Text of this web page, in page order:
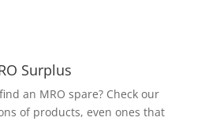
Surplus
an MRO spare? Check our
of products, even ones that